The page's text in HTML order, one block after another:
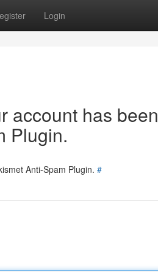
Login
account has been
Plugin.
Anti-Spam Plugin. #